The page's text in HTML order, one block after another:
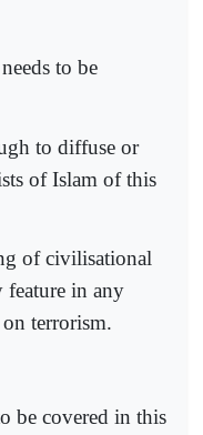
to be
to diffuse or
of Islam of this
of civilisational
in any
terrorism.
be covered in this